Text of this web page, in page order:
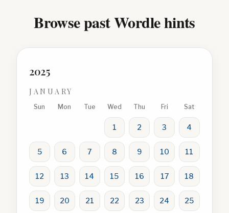
Browse past Wordle hints
2025
JANUARY
Sun Mon Tue Wed Thu Fri Sat
1 2 3 4
5 6 7 8 9 10 11
12 13 14 15 16 17 18
19 20 21 22 23 24 25